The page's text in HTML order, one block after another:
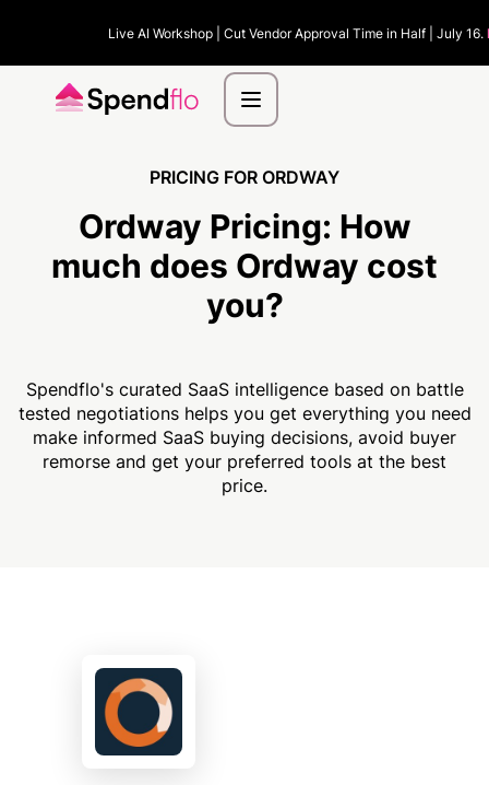
Live AI Workshop | Cut Vendor Approval Time in Half | July 16.
PRICING FOR ORDWAY
Ordway Pricing: How
much does Ordway cost
you?
Spendflo's curated SaaS intelligence based on battle
tested negotiations helps you get everything you need
make informed SaaS buying decisions, avoid buyer
remorse and get your preferred tools at the best
price.